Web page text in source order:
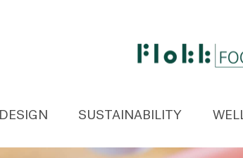
DESIGN SUSTAINABILITY